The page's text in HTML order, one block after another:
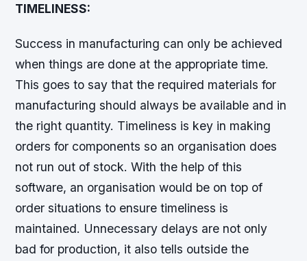
TIMELINESS:
Success in manufacturing can only be achieved
when things are done at the appropriate time.
This goes to say that the required materials for
manufacturing should always be available and in
the right quantity. Timeliness is key in making
orders for components so an organisation does
not run out of stock. With the help of this
software, an organisation would be on top of
order situations to ensure timeliness is
maintained. Unnecessary delays are not only
bad for production, it also tells outside the